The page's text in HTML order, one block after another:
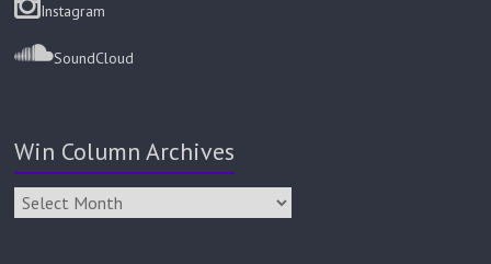
Instagram
SoundCloud
Win Column Archives